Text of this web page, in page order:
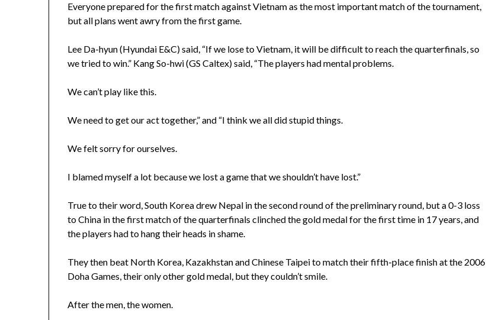
Everyone prepared for the first match against Vietnam as the most important match of the tournament,
but all plans went awry from the first game.
Lee Da-hyun (Hyundai E&C) said, “If we lose to Vietnam, it will be difficult to reach the quarterfinals, so
we tried to win.” Kang So-hwi (GS Caltex) said, “The players had mental problems.
We can’t play like this.
We need to get our act together,” and “I think we all did stupid things.
We felt sorry for ourselves.
I blamed myself a lot because we lost a game that we shouldn’t have lost.”
True to their word, South Korea drew Nepal in the second round of the preliminary round, but a 0-3 loss
to China in the first match of the quarterfinals clinched the gold medal for the first time in 17 years, and
the players had to hang their heads in shame.
They then beat North Korea, Kazakhstan and Chinese Taipei to match their fifth-place finish at the 2006
Doha Games, their only other gold medal, but they couldn’t smile.
After the men, the women.